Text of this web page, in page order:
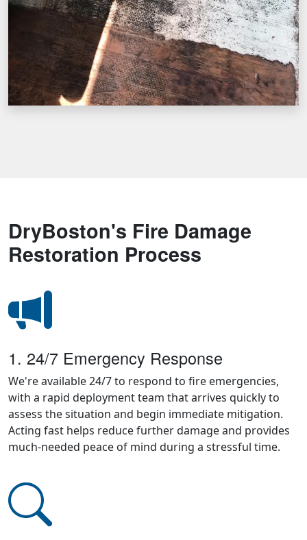
DryBoston's Fire Damage
Restoration Process
1. 24/7 Emergency Response
We're available 24/7 to respond to fire emergencies,
with a rapid deployment team that arrives quickly to
assess the situation and begin immediate mitigation.
Acting fast helps reduce further damage and provides
much-needed peace of mind during a stressful time.